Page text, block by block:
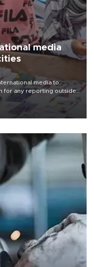
media
media to
for any reporting outside
concern from rights and